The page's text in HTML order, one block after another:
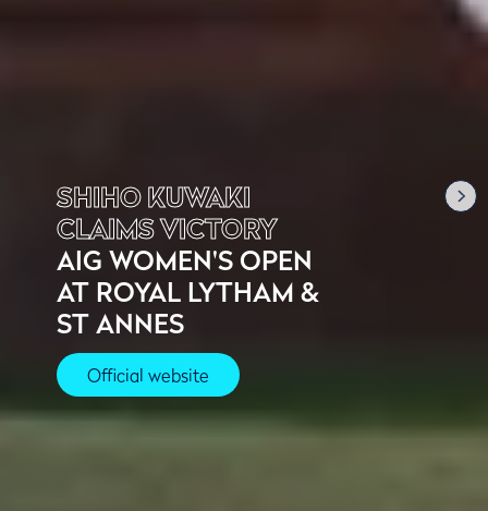
SHIHO KUWAKI
CLAIMS VICTORY
AIG WOMEN'S OPEN
AT ROYAL LYTHAM &
ST ANNES
Official website